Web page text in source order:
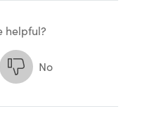
helpful?
No